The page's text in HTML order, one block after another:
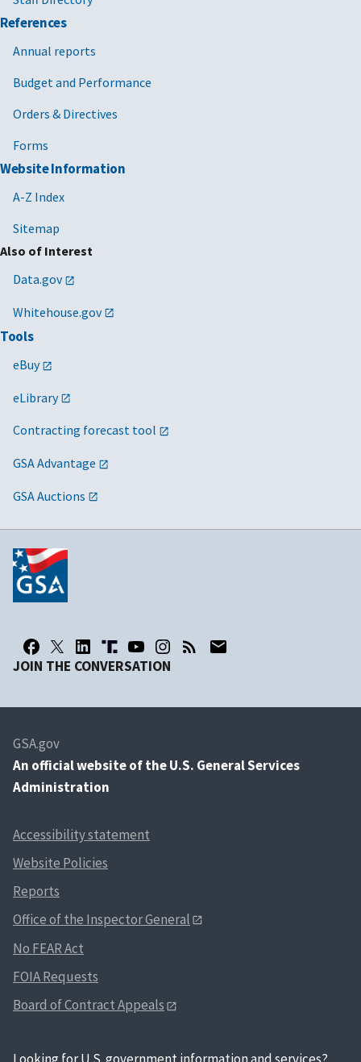
References
Annual reports
Budget and Performance
Orders & Directives
Forms
Website Information
A-Z Index
Sitemap
Also of Interest
Data.gov
Whitehouse.gov
Tools
eBuy
eLibrary
Contracting forecast tool
GSA Advantage
GSA Auctions
JOIN THE CONVERSATION
GSA.gov
An official website of the U.S. General Services
Administration
Accessibility statement
Website Policies
Reports
Office of the Inspector General
No FEAR Act
FOIA Requests
Board of Contract Appeals